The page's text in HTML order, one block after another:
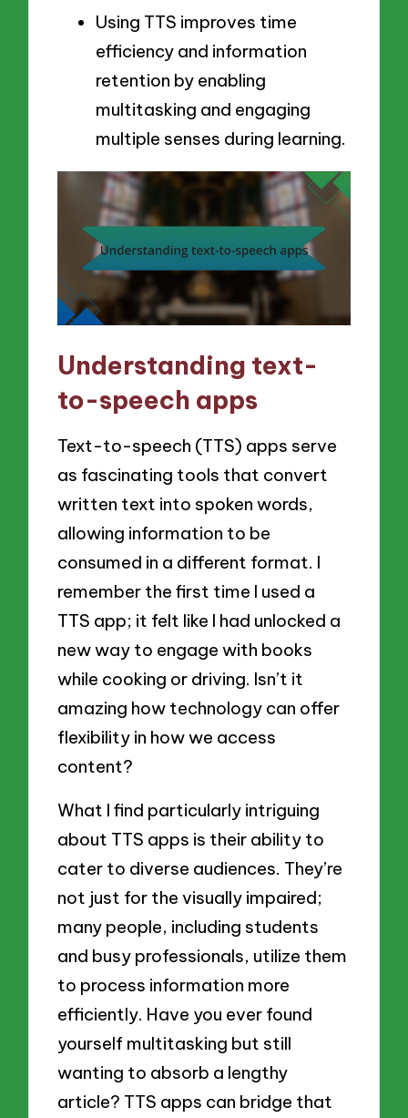
Using TTS improves time
efficiency and information
retention by enabling
multitasking and engaging
multiple senses during learning.
Understanding text-
to-speech apps
Text-to-speech (TTS) apps serve
as fascinating tools that convert
written text into spoken words,
allowing information to be
consumed in a different format. I
remember the first time I used a
TTS app; it felt like I had unlocked a
new way to engage with books
while cooking or driving. Isn’t it
amazing how technology can offer
flexibility in how we access
content?
What I find particularly intriguing
about TTS apps is their ability to
cater to diverse audiences. They’re
not just for the visually impaired;
many people, including students
and busy professionals, utilize them
to process information more
efficiently. Have you ever found
yourself multitasking but still
wanting to absorb a lengthy
article? TTS apps can bridge that